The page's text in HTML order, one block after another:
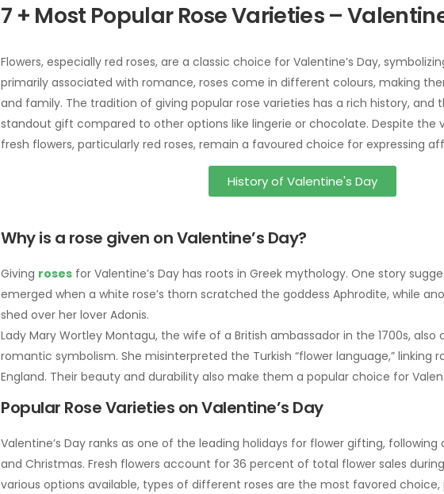
7 + Most Popular Rose Varieties –
Flowers, especially red roses, are a classic choice for Valentine’s Day,
primarily associated with romance, roses come in different colours, making
and family. The tradition of giving popular rose varieties has a rich history, and
standout gift compared to other options like lingerie or chocolate. Despite the
fresh flowers, particularly red roses, remain a favoured choice for expressing
History of Valentine's Day
Why is a rose given on Valentine’s Day?
Giving roses for Valentine’s Day has roots in Greek mythology. One story
emerged when a white rose’s thorn scratched the goddess Aphrodite, while
shed over her lover Adonis.
Lady Mary Wortley Montagu, the wife of a British ambassador in the 1700s, also
romantic symbolism. She misinterpreted the Turkish “flower language,” linking
England. Their beauty and durability also make them a popular choice for
Popular Rose Varieties on Valentine’s Day
Valentine’s Day ranks as one of the leading holidays for flower gifting, following
and Christmas. Fresh flowers account for 36 percent of total flower sales
various options available, types of different roses are the most favored choice,